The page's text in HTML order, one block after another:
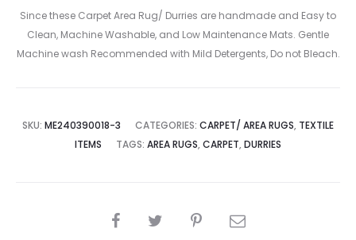
Since these Carpet Area Rug/ Durries are handmade and Easy to
Clean, Machine Washable, and Low Maintenance Mats. Gentle
Machine wash Recommended with Mild Detergents, Do not Bleach.
SKU: ME240390018-3 CATEGORIES: CARPET/ AREA RUGS, TEXTILE
ITEMS
TAGS: AREA RUGS, CARPET, DURRIES
SHARE